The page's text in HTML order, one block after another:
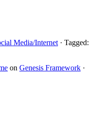
Media/Internet · Tagged:
on Genesis Framework ·